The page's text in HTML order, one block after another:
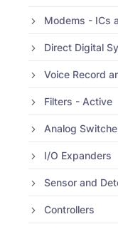
Modems - ICs
Direct Digital
Voice Record
Filters - Active
Analog
I/O Expanders
Sensor and
Controllers